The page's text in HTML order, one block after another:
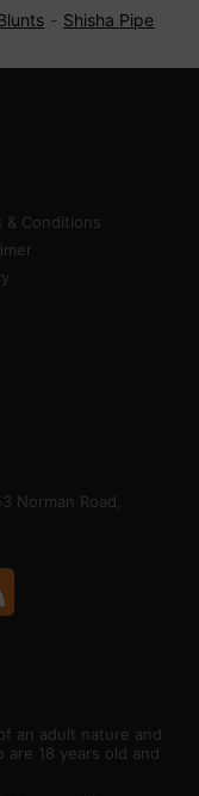
Shisha Pipe
& Conditions
Norman Road,
an adult nature and
18 years old and